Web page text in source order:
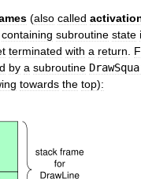
(also called
containing subroutine state
terminated with a return
by a subroutine
towards the top):